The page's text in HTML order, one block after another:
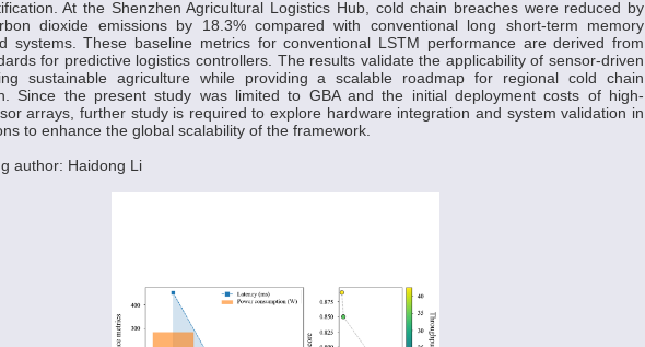
At the Shenzhen Agricultural Logistics Hub, cold chain breaches were reduced by
dioxide emissions by 18.3% compared with conventional long short-term memory
systems. These baseline metrics for conventional LSTM performance are derived from
for predictive logistics controllers. The results validate the applicability of sensor-driven
sustainable agriculture while providing a scalable roadmap for regional cold chain
Since the present study was limited to GBA and the initial deployment costs of high-
arrays, further study is required to explore hardware integration and system validation in
to enhance the global scalability of the framework.
author: Haidong Li